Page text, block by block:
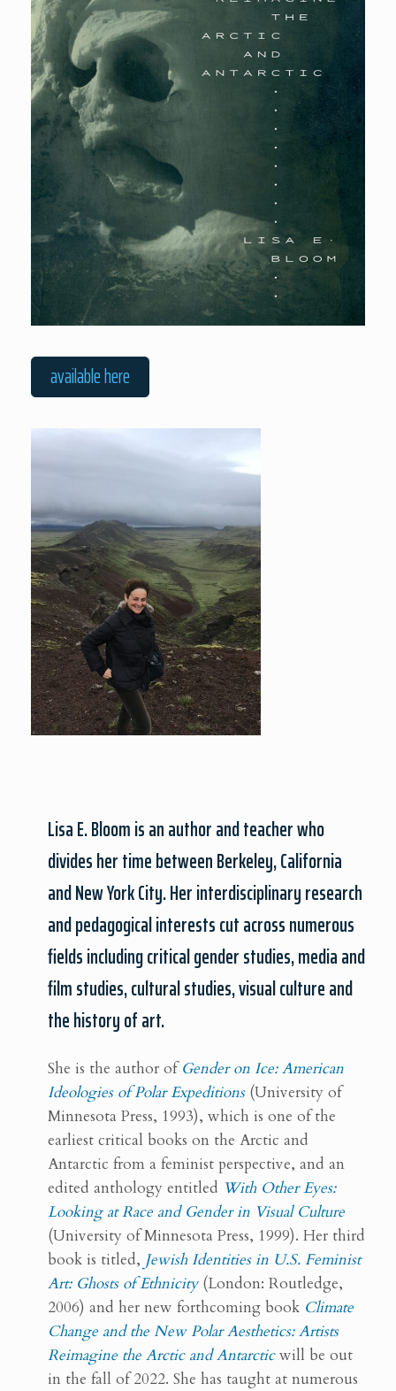
available here
Lisa E. Bloom is an author and teacher who
divides her time between Berkeley, California
and New York City. Her interdisciplinary research
and pedagogical interests cut across numerous
fields including critical gender studies, media and
film studies, cultural studies, visual culture and
the history of art.
She is the author ofGender on Ice: American
Ideologies of Polar Expeditions(University of
Minnesota Press, 1993), which is one of the
earliest critical books on the Arctic and
Antarctic from a feminist perspective, and an
edited anthology entitled With Other Eyes:
Looking at Race and Gender in Visual Culture
(University of Minnesota Press, 1999). Her third
book is titled, Jewish Identities in U.S. Feminist
Art: Ghosts of Ethnicity(London: Routledge,
2006) and her new forthcoming book Climate
Change and the New Polar Aesthetics: Artists
Reimagine the Arctic and Antarcticwill be out
in the fall of 2022. She has taught at numerous